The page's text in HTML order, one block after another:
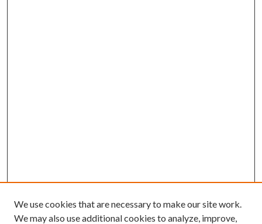
We use cookies that are necessary to make our site work.
We may also use additional cookies to analyze, improve,